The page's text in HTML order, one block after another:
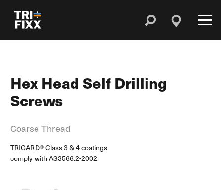
Hex Head Self Drilling
Screws
Coarse Thread
TRIGARD® Class 3 & 4 coatings
comply with AS3566.2-2002